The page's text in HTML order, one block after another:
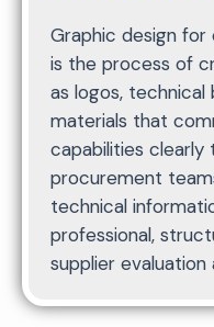
Graphic design
is the process of
as logos, technical
materials that
capabilities clearly
procurement
technical
professional,
supplier evaluation